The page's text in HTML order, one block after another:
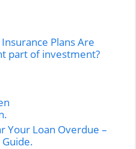
Plans Are
part of investment?
Your Loan Overdue –